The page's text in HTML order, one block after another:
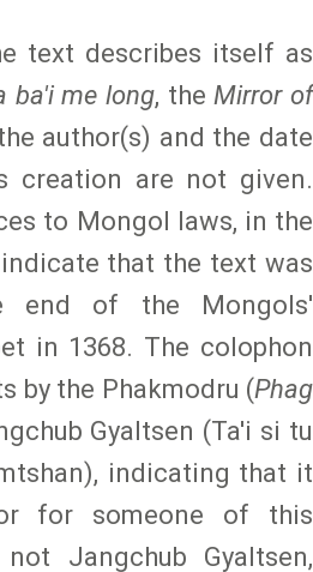
text describes itself as
ba'i me long, theMirror of
author(s) and the date
creation are not given.
to Mongol laws, in the
that the text was
end of the Mongols'
in 1368. The colophon
by the Phakmodru (Phag
Gyaltsen (Ta'i si tu
indicating that it
for someone of this
not Jangchub Gyaltsen,